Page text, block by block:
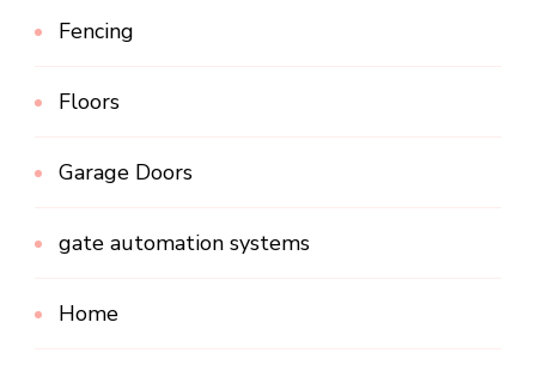
Fencing
Floors
Garage Doors
gate automation systems
Home